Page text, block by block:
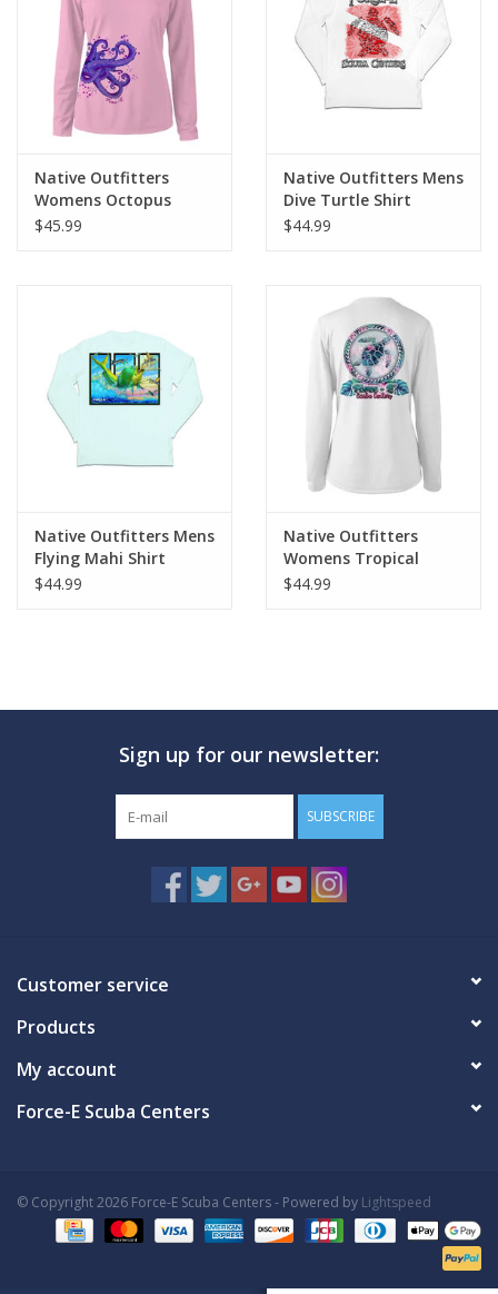
Native Outfitters
Womens Octopus
Wrap Shirt
$45.99
Native Outfitters Mens
Dive Turtle Shirt
$44.99
Native Outfitters Mens
Flying Mahi Shirt
$44.99
Native Outfitters
Womens Tropical
Turtle Shirt
$44.99
Sign up for our newsletter:
SUBSCRIBE
Customer service
Products
My account
Force-E Scuba Centers
© Copyright 2026 Force-E Scuba Centers - Powered by Lightspeed